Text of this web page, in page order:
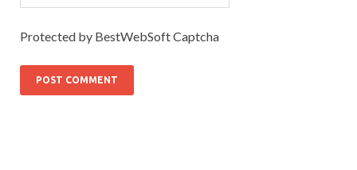
Protected by BestWebSoft Captcha